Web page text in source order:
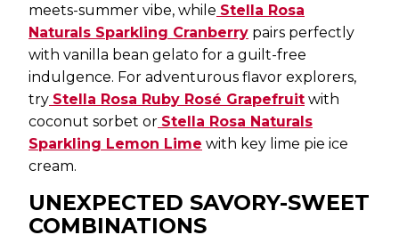
meets-summer vibe, while Stella Rosa
Naturals Sparkling Cranberry pairs perfectly
with vanilla bean gelato for a guilt-free
indulgence. For adventurous flavor explorers,
try Stella Rosa Ruby Rosé Grapefruit with
coconut sorbet or Stella Rosa Naturals
Sparkling Lemon Lime with key lime pie ice
cream.
UNEXPECTED SAVORY-SWEET
COMBINATIONS